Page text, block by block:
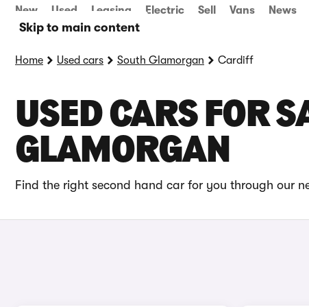
Skip to main content
New Used Leasing Electric Sell Vans News
Home Used cars South Glamorgan Cardiff
USED CARS FOR
GLAMORGAN
Find the right second hand car for you through our